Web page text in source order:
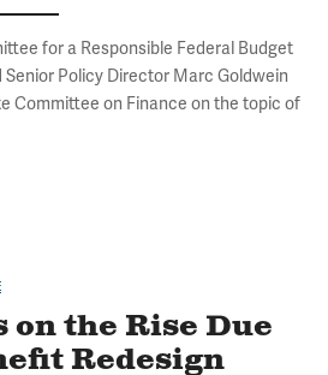
for a Responsible Federal Budget
Policy Director Marc Goldwein
Committee on Finance on the topic of
on the Rise Due
Redesign